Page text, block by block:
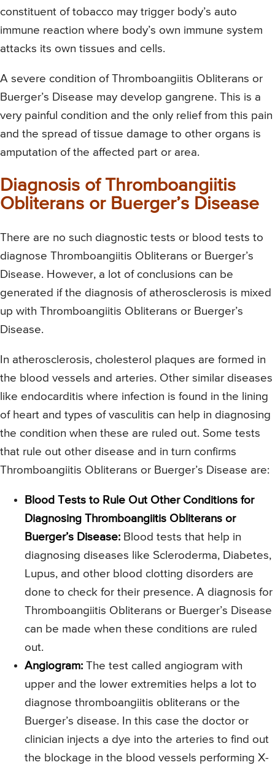
constituent of tobacco may trigger body’s auto
immune reaction where body’s own immune system
attacks its own tissues and cells.
A severe condition of Thromboangiitis Obliterans or
Buerger’s Disease may develop gangrene. This is a
very painful condition and the only relief from this pain
and the spread of tissue damage to other organs is
amputation of the affected part or area.
Diagnosis of Thromboangiitis
Obliterans or Buerger’s Disease
There are no such diagnostic tests or blood tests to
diagnose Thromboangiitis Obliterans or Buerger’s
Disease. However, a lot of conclusions can be
generated if the diagnosis of atherosclerosis is mixed
up with Thromboangiitis Obliterans or Buerger’s
Disease.
In atherosclerosis, cholesterol plaques are formed in
the blood vessels and arteries. Other similar diseases
like endocarditis where infection is found in the lining
of heart and types of vasculitis can help in diagnosing
the condition when these are ruled out. Some tests
that rule out other disease and in turn confirms
Thromboangiitis Obliterans or Buerger’s Disease are:
Blood Tests to Rule Out Other Conditions for
Diagnosing Thromboangiitis Obliterans or
Buerger’s Disease: Blood tests that help in
diagnosing diseases like Scleroderma, Diabetes,
Lupus, and other blood clotting disorders are
done to check for their presence. A diagnosis for
Thromboangiitis Obliterans or Buerger’s Disease
can be made when these conditions are ruled
out.
Angiogram: The test called angiogram with
upper and the lower extremities helps a lot to
diagnose thromboangiitis obliterans or the
Buerger’s disease. In this case the doctor or
clinician injects a dye into the arteries to find out
the blockage in the blood vessels performing X-